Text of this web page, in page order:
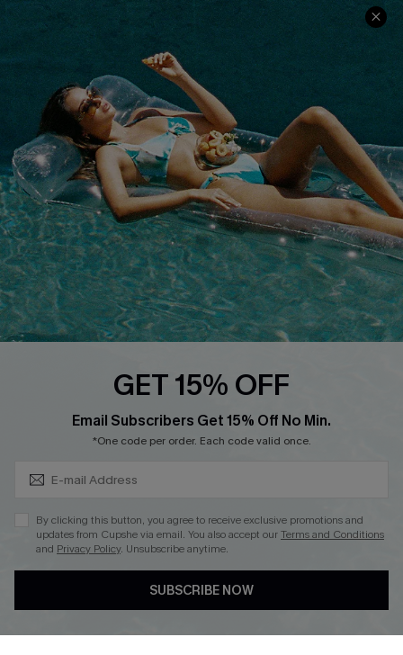
Cupshe Cares
Terms & Conditions
Privacy Policy
Cupshe Supply Chain
Returns
Track Your Order
FAQs
QUICK LINKS
Affiliate
Loyalty Program
Ambassador Program
Whatsapp Exclusive Offer
Cupshe Breast Cancer Action
Cupshe E-Gift Crad
DOWNLOAD CUPSHE APP
GET 15% OFF
Email Subscribers Get 15% Off No Min.
*One code per order. Each code valid once.
By clicking this button, you agree to receive exclusive promotions and
updates from Cupshe via email. You also accept ourTerms and Conditions
and Privacy Policy. Unsubscribe anytime.
SUBSCRIBE NOW